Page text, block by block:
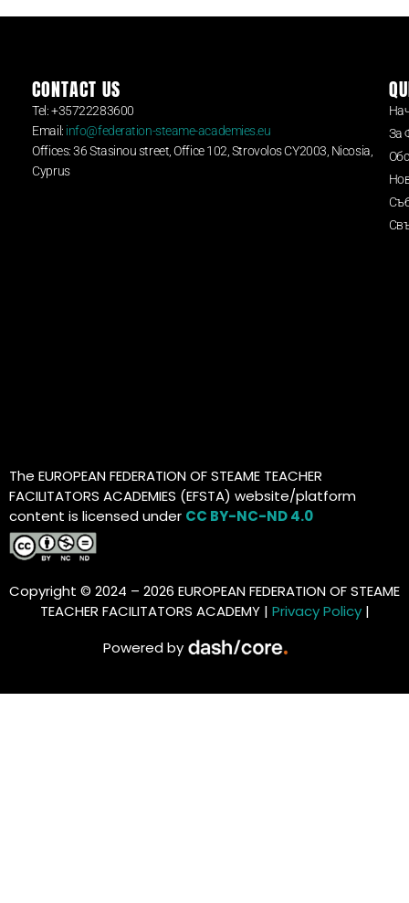
CONTACT US
Tel: +35722283600
Email: info@federation-steame-academies.eu
Offices: 36 Stasinou street, Office 102, Strovolos CY2003, Nicosia,
Cyprus
За
The EUROPEAN FEDERATION OF STEAME TEACHER
FACILITATORS ACADEMIES (EFSTA) website/platform
content is licensed under CC BY-NC-ND 4.0
Copyright © 2024 – 2026 EUROPEAN FEDERATION OF STEAME
TEACHER FACILITATORS ACADEMY | Privacy Policy|
Powered by